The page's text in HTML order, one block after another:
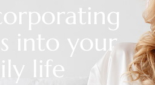
into your
life